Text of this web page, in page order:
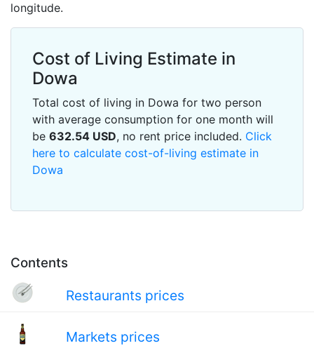
Contents
Restaurants prices
Markets prices
longitude.
Cost of Living Estimate in
Dowa
Total cost of living in Dowa for two person
with average consumption for one month will
be 632.54 USD, no rent price included. Click
here to calculate cost-of-living estimate in
Dowa